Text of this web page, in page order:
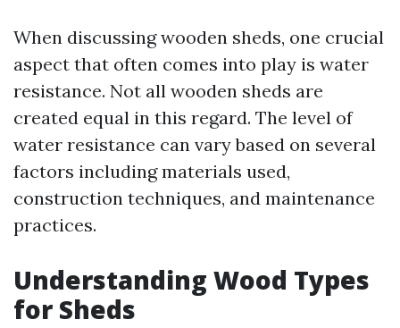
When discussing wooden sheds, one crucial
aspect that often comes into play is water
resistance. Not all wooden sheds are
created equal in this regard. The level of
water resistance can vary based on several
factors including materials used,
construction techniques, and maintenance
practices.
Understanding Wood Types
for Sheds